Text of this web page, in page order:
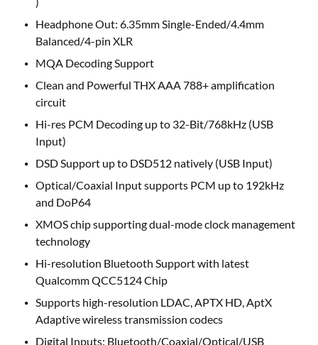
Headphone Out: 6.35mm Single-Ended/4.4mm
Balanced/4-pin XLR
MQA Decoding Support
Clean and Powerful THX AAA 788+ amplification
circuit
Hi-res PCM Decoding up to 32-Bit/768kHz (USB
Input)
DSD Support up to DSD512 natively (USB Input)
Optical/Coaxial Input supports PCM up to 192kHz
and DoP64
XMOS chip supporting dual-mode clock management
technology
Hi-resolution Bluetooth Support with latest
Qualcomm QCC5124 Chip
Supports high-resolution LDAC, APTX HD, AptX
Adaptive wireless transmission codecs
Digital Inputs: Bluetooth/Coaxial/Optical/USB